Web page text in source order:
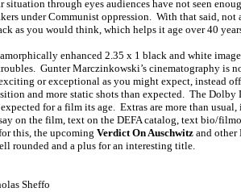
situation through eyes audiences have not seen
under Communist oppression. With that said, not
as you would think, which helps it age over 40
enhanced 2.35 x 1 black and white
Gunter Marczinkowski’s cinematography is
or exceptional as you might expect, instead
and more static shots than expected. The Dolby
for a film its age. Extras are more than
on the film, text on the DEFA catalog, text bio/
this, the upcoming Verdict On Auschwitz and other
rounded and a plus for an interesting title.
Sheffo